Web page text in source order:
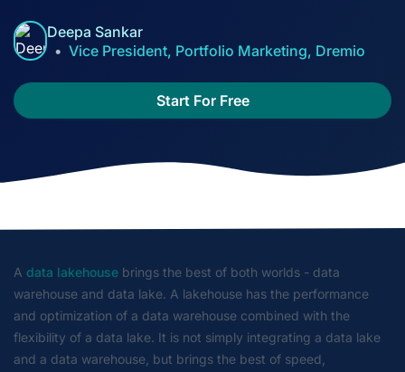
Deepa Sankar
Vice President, Portfolio Marketing, Dremio
Start For Free
A data lakehouse brings the best of both worlds - data
warehouse and data lake. A lakehouse has the performance
and optimization of a data warehouse combined with the
flexibility of a data lake. It is not simply integrating a data lake
and a data warehouse, but brings the best of speed,